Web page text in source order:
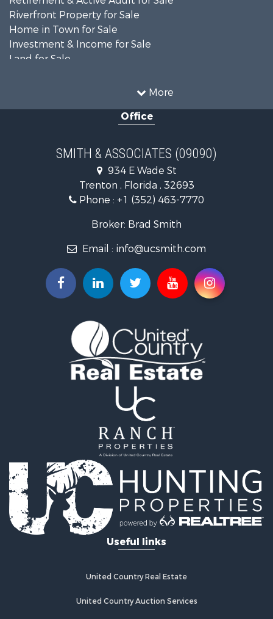
More
Riverfront Property for Sale
Home in Town for Sale
Investment & Income for Sale
Land for Sale
Timberland Property for Sale
Hunting for Sale
Investment & Income for Sale
Recreational Property for Sale
Commercial Property for Sale
Industrial for Sale
Investment & Income for Sale
Investment & Income for Sale
Storage for Sale
Coastal Property for Sale
Home in Town for Sale
Investment & Income for Sale
Riverfront Property for Sale
Recreational Property for Sale
Timberland Property for Sale
Recreational Property for Sale
Home in Town for Sale
Investment & Income for Sale
Restaurant & Bar for Sale
Retirement & Active Adult for Sale
Vineyards & Wineries for Sale
Riverfront Property for Sale
Office
SMITH & ASSOCIATES (09090)
934 E Wade St
Trenton , Florida , 32693
Phone : +1 (352) 463-7770
Broker: Brad Smith
Email : info@ucsmith.com
Useful links
United Country Real Estate
United Country Auction Services